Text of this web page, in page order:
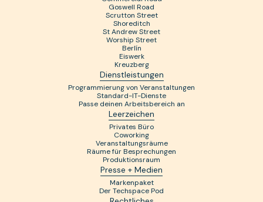
Goswell Road
Scrutton Street
Shoreditch
St Andrew Street
Worship Street
Berlín
Eiswerk
Kreuzberg
Dienstleistungen
Programmierung von Veranstaltungen
Standard-IT-Dienste
Passe deinen Arbeitsbereich an
Leerzeichen
Privates Büro
Coworking
Veranstaltungsräume
Räume für Besprechungen
Produktionsraum
Presse + Medien
Markenpaket
Der Techspace Pod